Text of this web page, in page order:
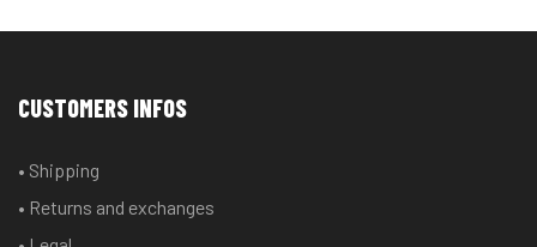
CUSTOMERS INFOS
• Shipping
• Returns and exchanges